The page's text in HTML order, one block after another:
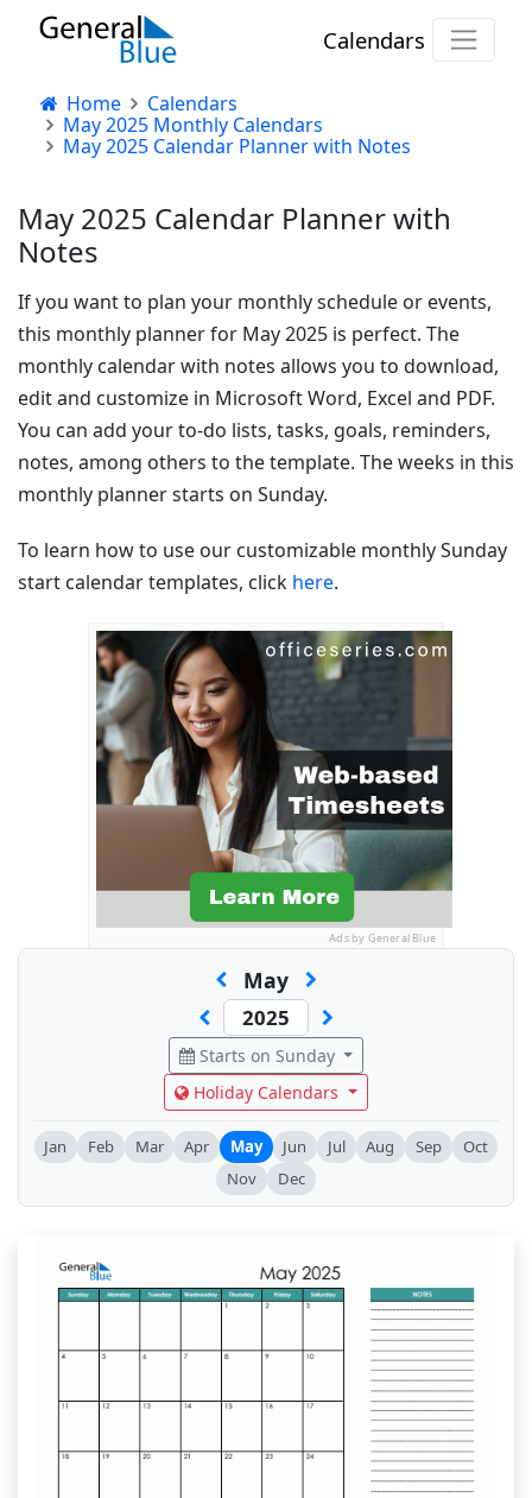
Calendars
Home
Calendars
May 2025 Monthly Calendars
May 2025 Calendar Planner with Notes
May 2025 Calendar Planner with
Notes
If you want to plan your monthly schedule or events,
this monthly planner for May 2025 is perfect. The
monthly calendar with notes allows you to download,
edit and customize in Microsoft Word, Excel and PDF.
You can add your to-do lists, tasks, goals, reminders,
notes, among others to the template. The weeks in this
monthly planner starts on Sunday.
To learn how to use our customizable monthly Sunday
start calendar templates, click here.
Ads by General Blue
May
Starts on Sunday
Holiday Calendars
Jan Feb Mar Apr May Jun Jul Aug Sep
Oct
Nov
Dec